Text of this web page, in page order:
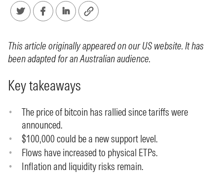
This article originally appeared on our US website. It has
been adapted for an Australian audience.
Key takeaways
The price of bitcoin has rallied since tariffs were
announced.
$100,000 could be a new support level.
Flows have increased to physical ETPs.
Inflation and liquidity risks remain.